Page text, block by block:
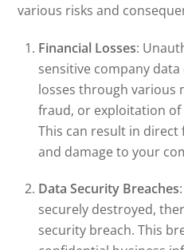
various risks and
Financial Losses:
sensitive company
losses through various
fraud, or exploitation
This can result in direct
and damage to your
Data Security Breaches
securely destroyed,
security breach. This